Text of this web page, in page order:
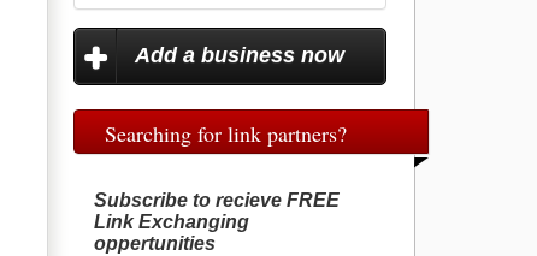
Add a business now
Searching for link partners?
Subscribe to recieve FREE
Link Exchanging
oppertunities